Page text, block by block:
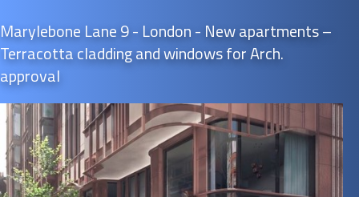
Marylebone Lane 9 - London - New apartments –
Terracotta cladding and windows for Arch.
approval